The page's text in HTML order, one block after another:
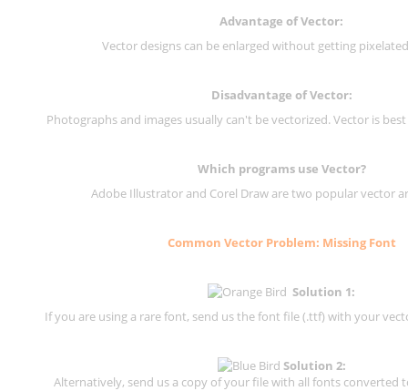
Advantage of Vector:
Vector designs can be enlarged without getting
Disadvantage of Vector:
Photographs and images usually can't be vectorized. Vector is
Which programs use Vector?
Adobe Illustrator and Corel Draw are two popular vector
Common Vector Problem: Missing Font
Solution 1:
If you are using a rare font, send us the font file (.ttf) with your
Solution 2:
Alternatively, send us a copy of your file with all fonts converted